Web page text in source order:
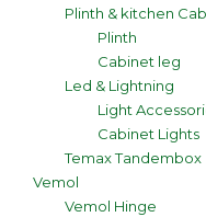
Plinth & kitchen
Plinth
Cabinet leg
Led & Lightning
Light
Cabinet Lights
Temax Tandembox
Vemol
Vemol Hinge